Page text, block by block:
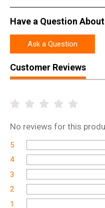
Have a Question
Ask a Question
Customer Reviews
No reviews for this
5
4
3
2
1